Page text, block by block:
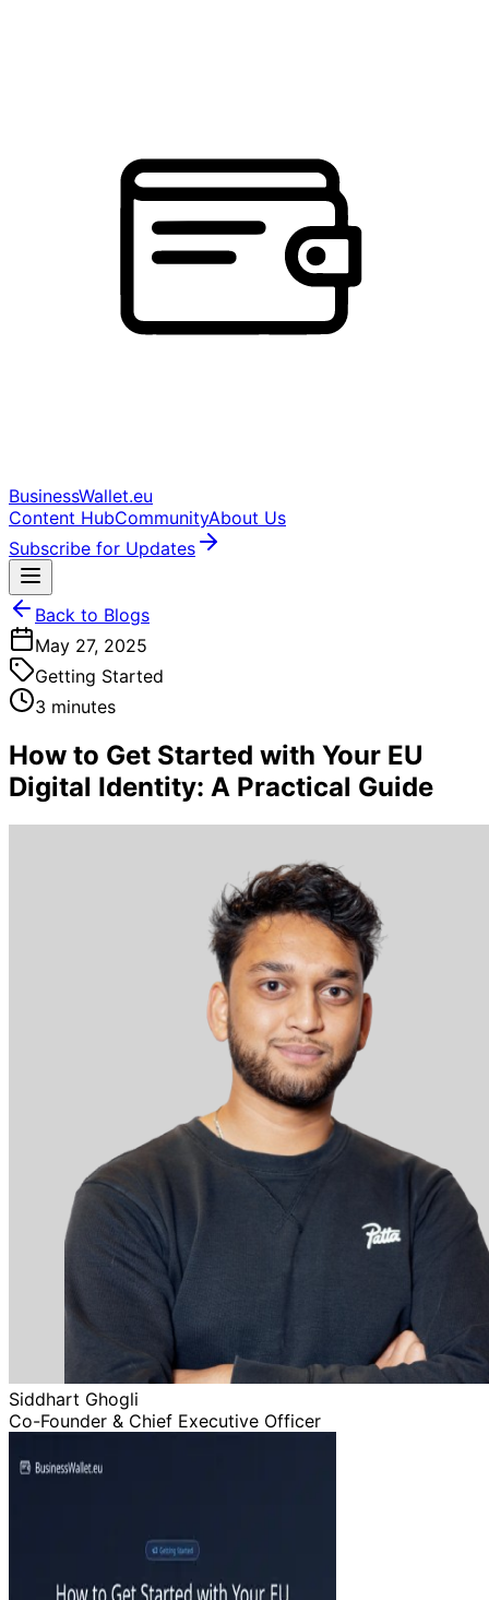
BusinessWallet.eu
Content HubCommunityAbout Us
Subscribe for Updates
Back to Blogs
May 27, 2025
Getting Started
3 minutes
How to Get Started with Your EU
Digital Identity: A Practical Guide
Siddhart Ghogli
Co-Founder & Chief Executive Officer